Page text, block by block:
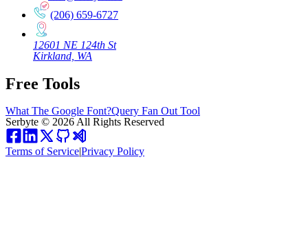
(206) 659-6727
12601 NE 124th St
Kirkland, WA
Free Tools
What The Google Font?Query Fan Out Tool
Serbyte © 2026 All Rights Reserved
Terms of Service|Privacy Policy